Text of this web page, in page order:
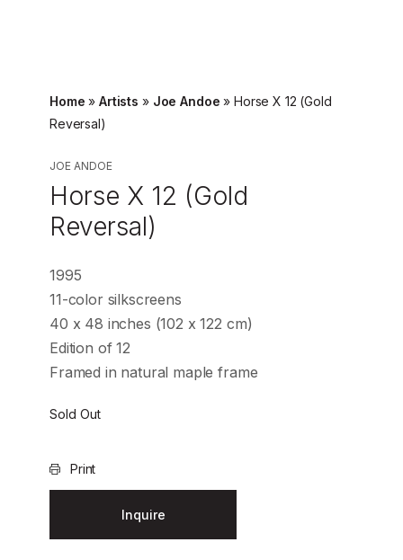
Home »Artists » Joe Andoe »Horse X 12 (Gold
Reversal)
JOE ANDOE
Horse X 12 (Gold
Reversal)
1995
11-color silkscreens
40 x 48 inches (102 x 122 cm)
Edition of 12
Framed in natural maple frame
Sold Out
Print
Inquire